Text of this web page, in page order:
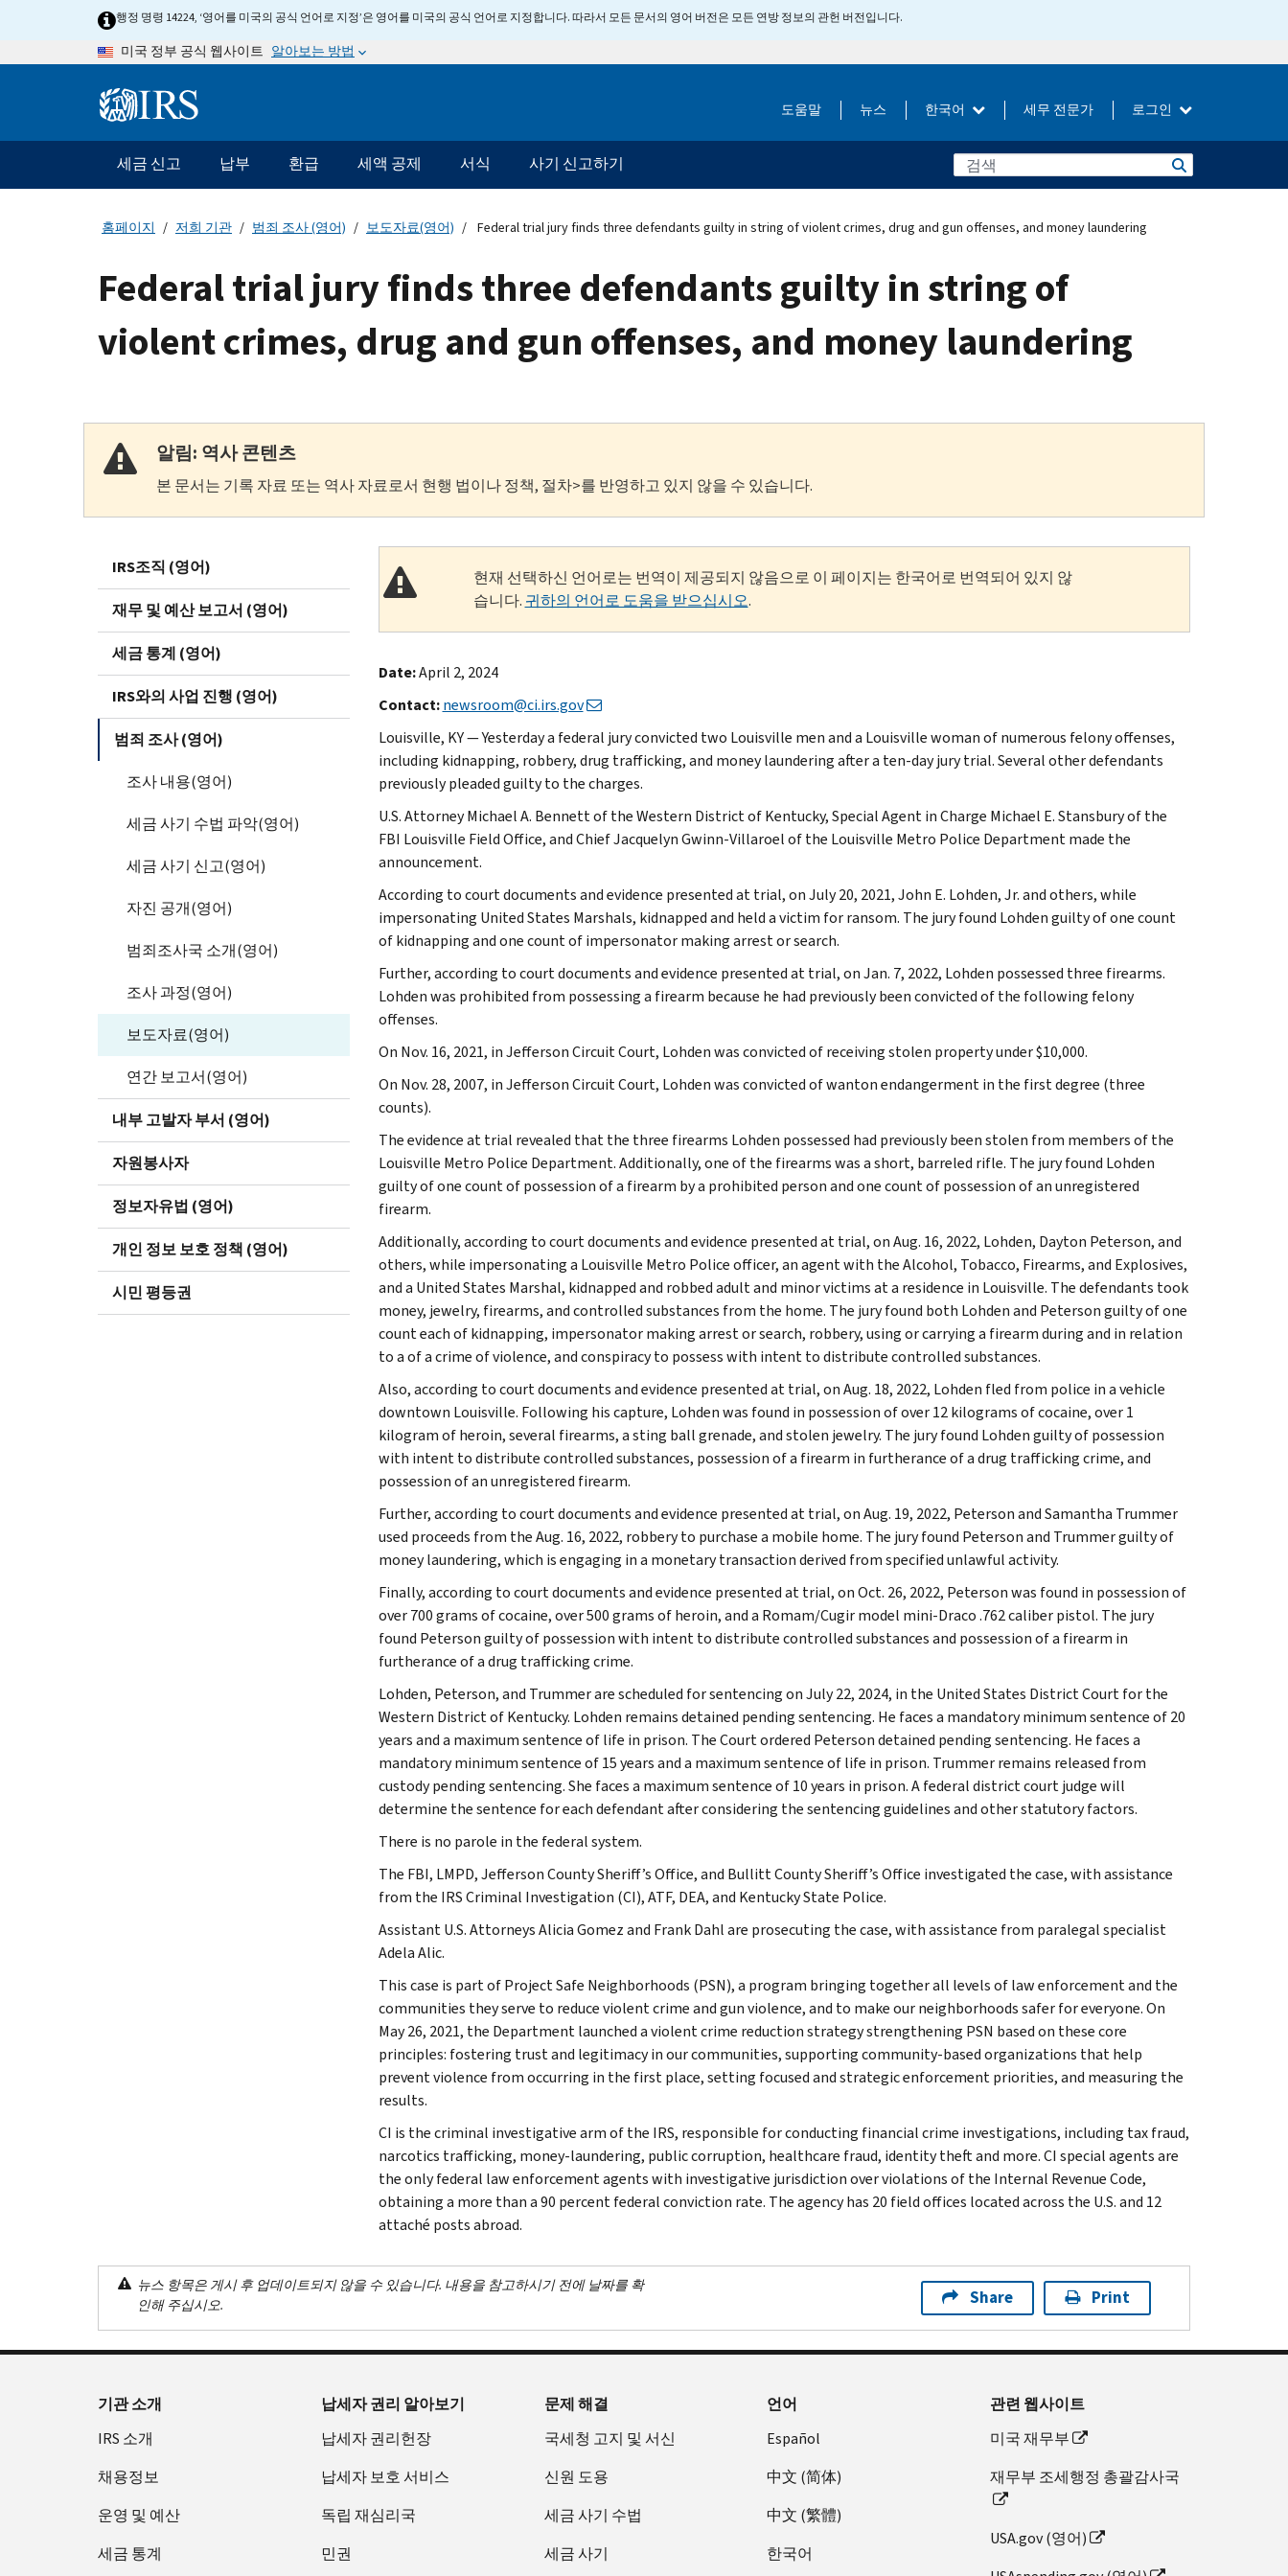
행정 명령 14224, ‘영어를 미국의 공식 언어로 지정’은 영어를 미국의 공식 언어로 지정합니다. 따라서 모든 문서의 영어 버전은 모든 연방 정보의 관헌 버전입니다.
미국 정부 공식 웹사이트 알아보는 방법
Information 도움말 뉴스 한국어 세무 전문가 로그인
메
인
네
게
이
션
바
세금 신고 납부 환급 세액 공제 서식 사기 신고하기
홈페이지 저희 기관 범죄 조사 (영어) 보도자료(영어) Federal trial jury finds three defendants guilty in string of violent crimes, drug and gun offenses, and money laundering
Federal trial jury finds three defendants guilty in string of
violent crimes, drug and gun offenses, and money laundering
알림: 역사 콘텐츠
본 문서는 기록 자료 또는 역사 자료로서 현행 법이나 정책, 절차>를 반영하고 있지 않을 수 있습니다.
IRS조직 (영어)
재무 및 예산 보고서 (영어)
세금 통계 (영어)
IRS와의 사업 진행 (영어)
범죄 조사 (영어)
조사 내용(영어)
세금 사기 수법 파악(영어)
세금 사기 신고(영어)
자진 공개(영어)
범죄조사국 소개(영어)
조사 과정(영어)
보도자료(영어)
연간 보고서(영어)
내부 고발자 부서 (영어)
자원봉사자
정보자유법 (영어)
개인 정보 보호 정책 (영어)
시민 평등권
현재 선택하신 언어로는 번역이 제공되지 않음으로 이 페이지는 한국어로 번역되어 있지 않
습니다. 귀하의 언어로 도움을 받으십시오.
Date:April 2, 2024
Contact:newsroom@ci.irs.gov
Louisville, KY — Yesterday a federal jury convicted two Louisville men and a Louisville woman of numerous felony offenses,
including kidnapping, robbery, drug trafficking, and money laundering after a ten-day jury trial. Several other defendants
previously pleaded guilty to the charges.
U.S. Attorney Michael A. Bennett of the Western District of Kentucky, Special Agent in Charge Michael E. Stansbury of the
FBI Louisville Field Office, and Chief Jacquelyn Gwinn-Villaroel of the Louisville Metro Police Department made the
announcement.
According to court documents and evidence presented at trial, on July 20, 2021, John E. Lohden, Jr. and others, while
impersonating United States Marshals, kidnapped and held a victim for ransom. The jury found Lohden guilty of one count
of kidnapping and one count of impersonator making arrest or search.
Further, according to court documents and evidence presented at trial, on Jan. 7, 2022, Lohden possessed three firearms.
Lohden was prohibited from possessing a firearm because he had previously been convicted of the following felony
offenses.
On Nov. 16, 2021, in Jefferson Circuit Court, Lohden was convicted of receiving stolen property under $10,000.
On Nov. 28, 2007, in Jefferson Circuit Court, Lohden was convicted of wanton endangerment in the first degree (three
counts).
The evidence at trial revealed that the three firearms Lohden possessed had previously been stolen from members of the
Louisville Metro Police Department. Additionally, one of the firearms was a short, barreled rifle. The jury found Lohden
guilty of one count of possession of a firearm by a prohibited person and one count of possession of an unregistered
firearm.
Additionally, according to court documents and evidence presented at trial, on Aug. 16, 2022, Lohden, Dayton Peterson, and
others, while impersonating a Louisville Metro Police officer, an agent with the Alcohol, Tobacco, Firearms, and Explosives,
and a United States Marshal, kidnapped and robbed adult and minor victims at a residence in Louisville. The defendants took
money, jewelry, firearms, and controlled substances from the home. The jury found both Lohden and Peterson guilty of one
count each of kidnapping, impersonator making arrest or search, robbery, using or carrying a firearm during and in relation
to a of a crime of violence, and conspiracy to possess with intent to distribute controlled substances.
Also, according to court documents and evidence presented at trial, on Aug. 18, 2022, Lohden fled from police in a vehicle
downtown Louisville. Following his capture, Lohden was found in possession of over 12 kilograms of cocaine, over 1
kilogram of heroin, several firearms, a sting ball grenade, and stolen jewelry. The jury found Lohden guilty of possession
with intent to distribute controlled substances, possession of a firearm in furtherance of a drug trafficking crime, and
possession of an unregistered firearm.
Further, according to court documents and evidence presented at trial, on Aug. 19, 2022, Peterson and Samantha Trummer
used proceeds from the Aug. 16, 2022, robbery to purchase a mobile home. The jury found Peterson and Trummer guilty of
money laundering, which is engaging in a monetary transaction derived from specified unlawful activity.
Finally, according to court documents and evidence presented at trial, on Oct. 26, 2022, Peterson was found in possession of
over 700 grams of cocaine, over 500 grams of heroin, and a Romam/Cugir model mini-Draco .762 caliber pistol. The jury
found Peterson guilty of possession with intent to distribute controlled substances and possession of a firearm in
furtherance of a drug trafficking crime.
Lohden, Peterson, and Trummer are scheduled for sentencing on July 22, 2024, in the United States District Court for the
Western District of Kentucky. Lohden remains detained pending sentencing. He faces a mandatory minimum sentence of 20
years and a maximum sentence of life in prison. The Court ordered Peterson detained pending sentencing. He faces a
mandatory minimum sentence of 15 years and a maximum sentence of life in prison. Trummer remains released from
custody pending sentencing. She faces a maximum sentence of 10 years in prison. A federal district court judge will
determine the sentence for each defendant after considering the sentencing guidelines and other statutory factors.
There is no parole in the federal system.
The FBI, LMPD, Jefferson County Sheriff’s Office, and Bullitt County Sheriff’s Office investigated the case, with assistance
from the IRS Criminal Investigation (CI), ATF, DEA, and Kentucky State Police.
Assistant U.S. Attorneys Alicia Gomez and Frank Dahl are prosecuting the case, with assistance from paralegal specialist
Adela Alic.
This case is part of Project Safe Neighborhoods (PSN), a program bringing together all levels of law enforcement and the
communities they serve to reduce violent crime and gun violence, and to make our neighborhoods safer for everyone. On
May 26, 2021, the Department launched a violent crime reduction strategy strengthening PSN based on these core
principles: fostering trust and legitimacy in our communities, supporting community-based organizations that help
prevent violence from occurring in the first place, setting focused and strategic enforcement priorities, and measuring the
results.
CI is the criminal investigative arm of the IRS, responsible for conducting financial crime investigations, including tax fraud,
narcotics trafficking, money-laundering, public corruption, healthcare fraud, identity theft and more. CI special agents are
the only federal law enforcement agents with investigative jurisdiction over violations of the Internal Revenue Code,
obtaining a more than a 90 percent federal conviction rate. The agency has 20 field offices located across the U.S. and 12
attaché posts abroad.
뉴스 항목은 게시 후 업데이트되지 않을 수 있습니다. 내용을 참고하시기 전에 날짜를 확
인해 주십시오.
Share Print
기관 소개
IRS 소개
채용정보
운영 및 예산
세금 통계
납세자 권리 알아보기
납세자 권리헌장
납세자 보호 서비스
독립 재심리국
민권
문제 해결
국세청 고지 및 서신
신원 도용
세금 사기 수법
세금 사기
언어
Español
中文 (简体)
中文 (繁體)
한국어
관련 웹사이트
미국 재무부
재무부 조세행정 총괄감사국
USA.gov (영어)